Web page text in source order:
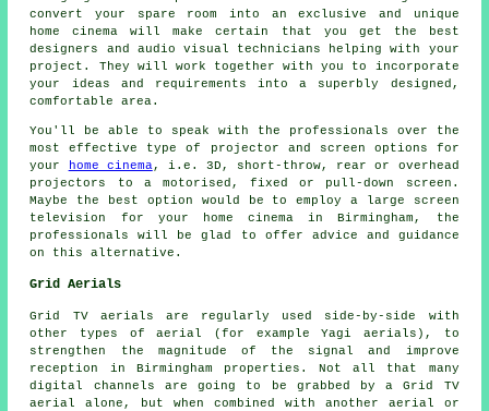
convert your spare room into an exclusive and unique
home cinema will make certain that you get the best
designers and audio visual technicians helping with your
project. They will work together with you to incorporate
your ideas and requirements into a superbly designed,
comfortable area.
You'll be able to speak with the professionals over the
most effective type of projector and screen options for
your
home cinema, i.e. 3D, short-throw, rear or overhead
projectors to a motorised, fixed or pull-down screen.
Maybe the best option would be to employ a large screen
television for your home cinema in Birmingham, the
professionals will be glad to offer advice and guidance
on this alternative.
Grid Aerials
Grid TV aerials are regularly used side-by-side with
other types of aerial (for example Yagi aerials), to
strengthen the magnitude of the signal and improve
reception in Birmingham properties. Not all that many
digital channels are going to be grabbed by a Grid TV
aerial alone, but when combined with another aerial or